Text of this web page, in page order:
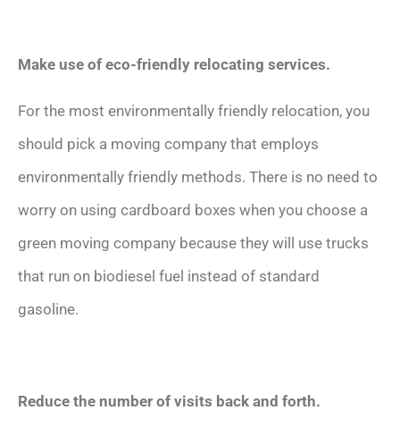
Make use of eco-friendly relocating services.
For the most environmentally friendly relocation, you
should pick a moving company that employs
environmentally friendly methods. There is no need to
worry on using cardboard boxes when you choose a
green moving company because they will use trucks
that run on biodiesel fuel instead of standard
gasoline.
Reduce the number of visits back and forth.